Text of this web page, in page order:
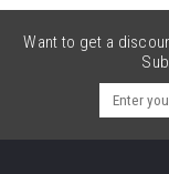
USB,
BT,
Wi-
Fi,
4G,
NFC,
Want to get a